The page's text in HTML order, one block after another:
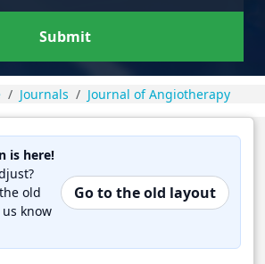
Submit
Journals Journal of Angiotherapy
is here!
old
know
Go to the old layout